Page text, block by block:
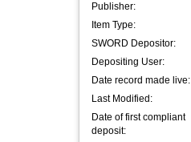
Publisher:
Item Type:
SWORD Depositor:
Depositing User:
Date record made live:
Last Modified:
Date of first compliant
deposit: